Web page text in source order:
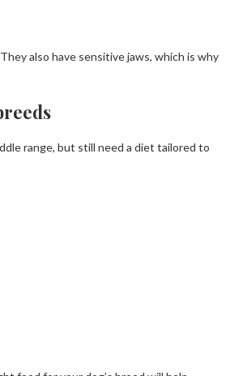
also have sensitive jaws, which is why
range, but still need a diet tailored to